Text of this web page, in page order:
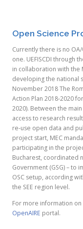
Open Science
Currently there is no
one. UEFISCDI through
in collaboration with the
developing the national
November 2018 The
Action Plan 2018-2020
2020). Between the
access to research
re-use open data and
project start, MEC
participating in the
Bucharest, coordinated
Government (GSG) – to
OSC setup, according
the SEE region level.
For more information
OpenAIRE portal.